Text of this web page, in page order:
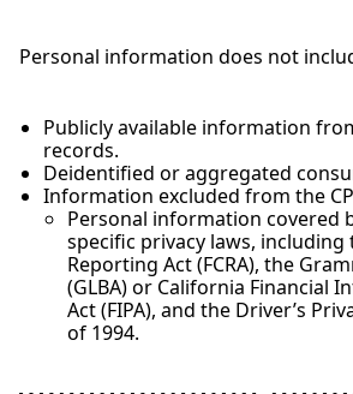
Personal information does not
Publicly available information
records.
Deidentified or aggregated
Information excluded from the
Personal information covered
specific privacy laws, including
Reporting Act (FCRA), the
(GLBA) or California Financial
Act (FIPA), and the Driver’s
of 1994.